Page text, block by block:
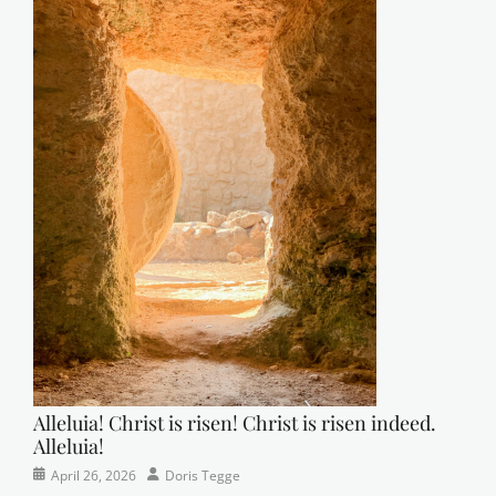
Alleluia! Christ is risen! Christ is risen indeed.
Alleluia!
Categories
PostedApril 26, 2026 AuthorDoris Tegge